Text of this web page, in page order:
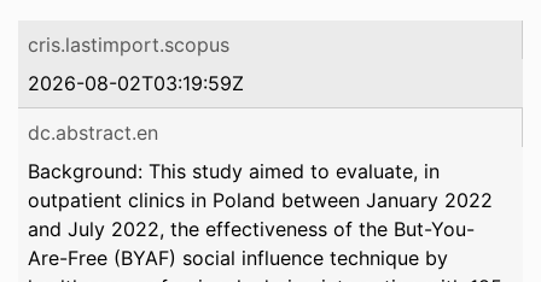
cris.lastimport.scopus
2026-08-02T03:19:59Z
dc.abstract.en
Background: This study aimed to evaluate, in
outpatient clinics in Poland between January 2022
and July 2022, the effectiveness of the But-You-
Are-Free (BYAF) social influence technique by